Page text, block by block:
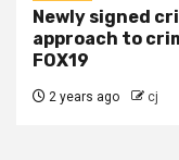
Newly signed
approach to
FOX19
2 years ago cj